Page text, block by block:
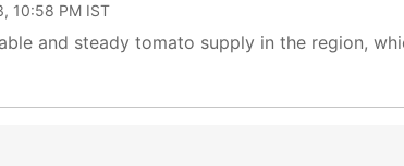
10:58 PM IST
and steady tomato supply in the region,